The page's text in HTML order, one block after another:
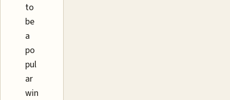
to
be
a
po
pul
ar
win